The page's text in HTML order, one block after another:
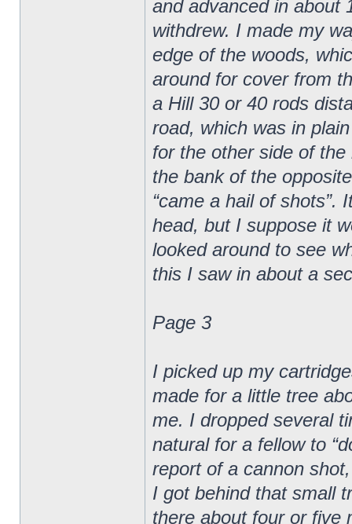
and advanced in about
withdrew. I made my
edge of the woods,
around for cover from
a Hill 30 or 40 rods
road, which was in
for the other side of
the bank of the
“came a hail of shots”.
head, but I suppose it
looked around to see
this I saw in about a
Page 3
I picked up my
made for a little tree
me. I dropped several
natural for a fellow to
report of a cannon
I got behind that small
there about four or five